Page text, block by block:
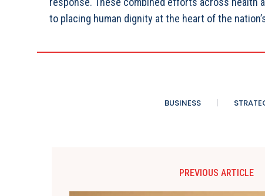
to placing human dignity at the heart of the
BUSINESS
PREVIOUS ARTICLE